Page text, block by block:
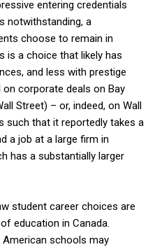
entering credentials
notwithstanding, a
choose to remain in
is a choice that likely has
and less with prestige
corporate deals on Bay
Street) – or, indeed, on Wall
such that it reportedly takes a
a job at a large firm in
has a substantially larger
student career choices are
education in Canada.
schools may